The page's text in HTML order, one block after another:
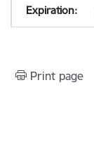
Print page